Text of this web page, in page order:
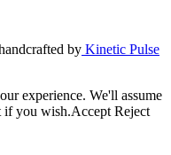
by Kinetic Pulse
experience. We'll assume
if you wish.Accept Reject